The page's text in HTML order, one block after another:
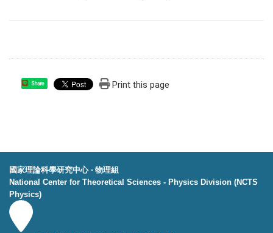
Share Print this page
國家理論科學研究中心 ‧ 物理組
National Center for Theoretical Sciences - Physics Division (NCTS
Physics)